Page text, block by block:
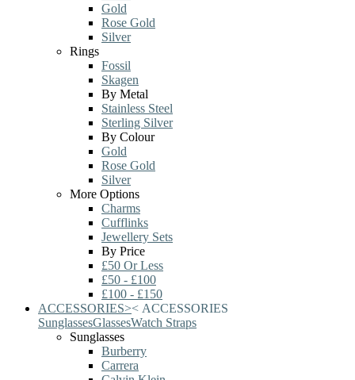
Gold
Rose Gold
Silver
Rings
Fossil
Skagen
By Metal
Stainless Steel
Sterling Silver
By Colour
Gold
Rose Gold
Silver
More Options
Charms
Cufflinks
Jewellery Sets
By Price
£50 Or Less
£50 - £100
£100 - £150
ACCESSORIES>< ACCESSORIES
SunglassesGlassesWatch Straps
Sunglasses
Burberry
Carrera